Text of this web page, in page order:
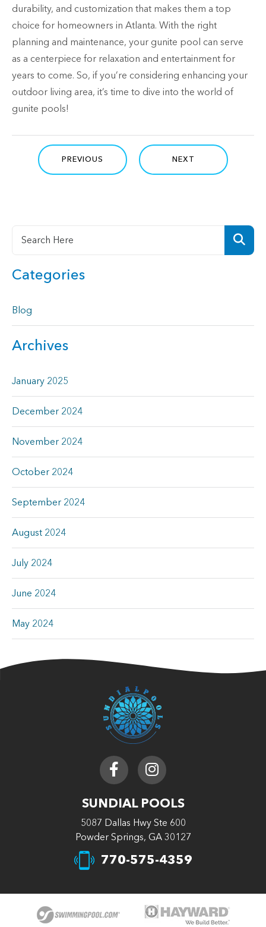
durability, and customization that makes them a top
choice for homeowners in Atlanta. With the right
planning and maintenance, your gunite pool can serve
as a centerpiece for relaxation and entertainment for
years to come. So, if you’re considering enhancing your
outdoor living area, it’s time to dive into the world of
gunite pools!
PREVIOUS NEXT
Categories
Blog
Archives
January 2025
December 2024
November 2024
October 2024
September 2024
August 2024
July 2024
June 2024
May 2024
SUNDIAL POOLS
5087 Dallas Hwy Ste 600
Powder Springs, GA 30127
770-575-4359